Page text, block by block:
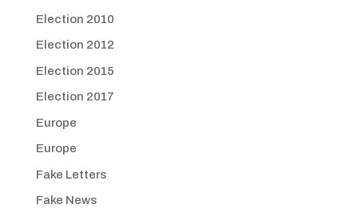
Election 2010
Election 2012
Election 2015
Election 2017
Europe
Europe
Fake Letters
Fake News